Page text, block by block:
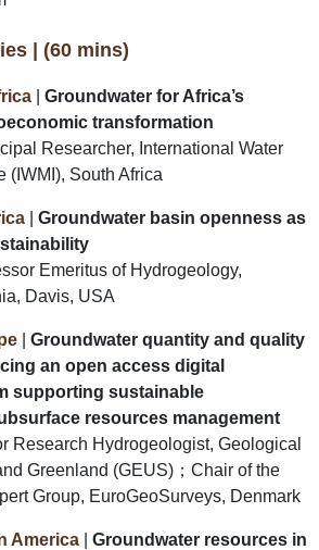
| (60 mins)
Groundwater for Africa’s
transformation
Researcher, International Water
(IWMI), South Africa
Groundwater basin openness as
Emeritus of Hydrogeology,
Davis, USA
Groundwater quantity and quality
an open access digital
supporting sustainable
resources management
Research Hydrogeologist, Geological
Greenland (GEUS)；Chair of the
Group, EuroGeoSurveys, Denmark
America
Groundwater resources in